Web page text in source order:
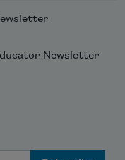
and their
Newsletter